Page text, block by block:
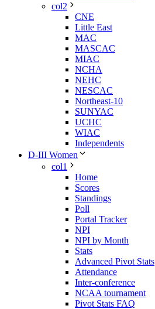
col2
CNE
Little East
MAC
MASCAC
MIAC
NCHA
NEHC
NESCAC
Northeast-10
SUNYAC
UCHC
WIAC
Independents
D-III Women
col1
Home
Scores
Standings
Poll
Portal Tracker
NPI
NPI by Month
Stats
Advanced Pivot Stats
Attendance
Inter-conference
NCAA tournament
Pivot Stats FAQ